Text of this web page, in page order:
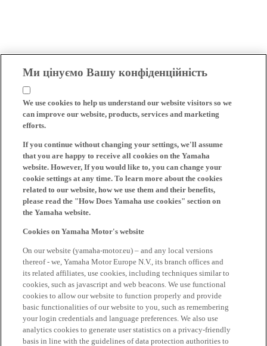
Ми цінуємо Вашу конфіденційність
We use cookies to help us understand our website visitors so we
can improve our website, products, services and marketing
efforts.
If you continue without changing your settings, we'll assume
that you are happy to receive all cookies on the Yamaha
website. However, If you would like to, you can change your
cookie settings at any time. To learn more about the cookies
related to our website, how we use them and their benefits,
please read the "How Does Yamaha use cookies" section on
the Yamaha website.
Cookies on Yamaha Motor's website
On our website (yamaha-motor.eu) – and any local versions
thereof - we, Yamaha Motor Europe N.V., its branch offices and
its related affiliates, use cookies, including techniques similar to
cookies, such as javascript and web beacons. We use functional
cookies to allow our website to function properly and provide
basic functionalities of our website to you, such as remembering
your login credentials and language preferences. We also use
analytics cookies to generate user statistics on a privacy-friendly
basis in line with the guidelines of data protection authorities to